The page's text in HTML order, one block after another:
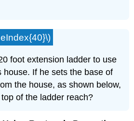
foot extension ladder to use
house. If he sets the base of
the house, as shown below,
of the ladder reach?